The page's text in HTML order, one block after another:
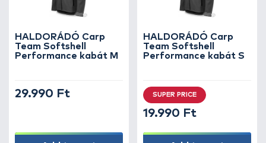
HALDORÁDÓ Carp
Team Softshell
Performance kabát M
29.990 Ft
HALDORÁDÓ Carp
Team Softshell
Performance kabát S
SUPER PRICE
19.990 Ft